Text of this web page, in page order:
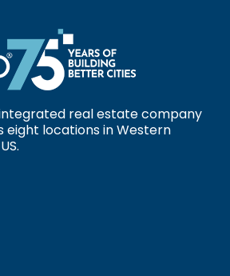
real estate company
eight locations in Western